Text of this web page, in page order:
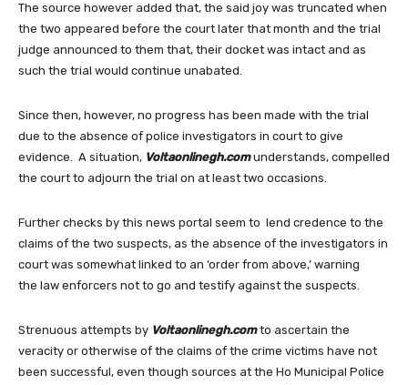
The source however added that, the said joy was truncated when
the two appeared before the court later that month and the trial
judge announced to them that, their docket was intact and as
such the trial would continue unabated.
Since then, however, no progress has been made with the trial
due to the absence of police investigators in court to give
evidence. A situation, Voltaonlinegh.comunderstands, compelled
the court to adjourn the trial on at least two occasions.
Further checks by this news portal seem to lend credence to the
claims of the two suspects, as the absence of the investigators in
court was somewhat linked to an ‘order from above,’ warning
the law enforcers not to go and testify against the suspects.
Strenuous attempts by Voltaonlinegh.comto ascertain the
veracity or otherwise of the claims of the crime victims have not
been successful, even though sources at the Ho Municipal Police